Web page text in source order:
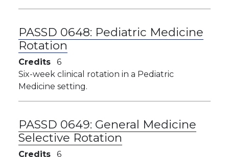
PASSD 0648: Pediatric Medicine
Rotation
Credits
6
Six-week clinical rotation in a Pediatric
Medicine setting.
PASSD 0649: General Medicine
Selective Rotation
Credits
6